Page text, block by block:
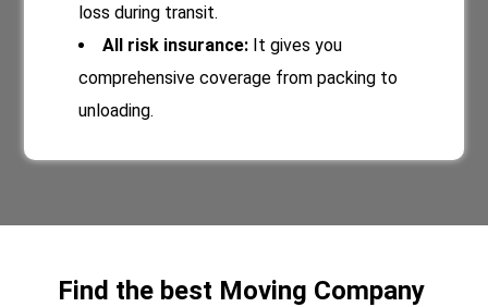
loss during transit.
All risk insurance: It gives you
comprehensive coverage from packing to
unloading.
Find the best Moving Company